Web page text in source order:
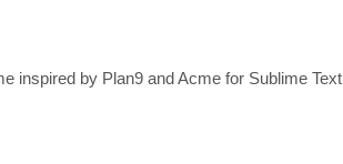
inspired by Plan9 and Acme for Sublime Text